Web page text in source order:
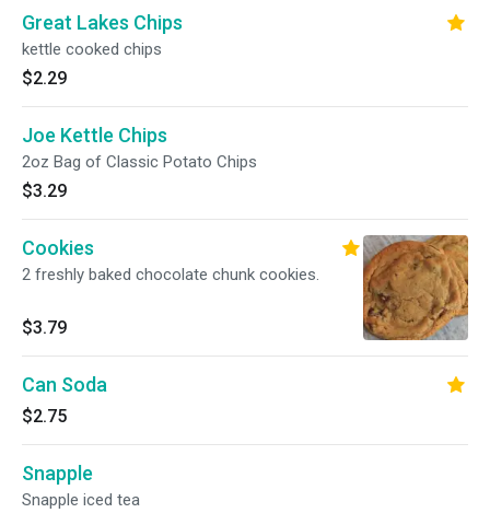
Great Lakes Chips
kettle cooked chips
$2.29
Joe Kettle Chips
2oz Bag of Classic Potato Chips
$3.29
Cookies
2 freshly baked chocolate chunk cookies.
$3.79
Can Soda
$2.75
Snapple
Snapple iced tea